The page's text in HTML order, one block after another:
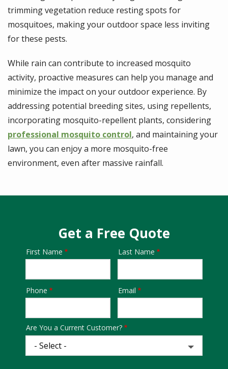
trimming vegetation reduce resting spots for
mosquitoes, making your outdoor space less inviting
for these pests.
While rain can contribute to increased mosquito
activity, proactive measures can help you manage and
minimize the impact on your outdoor experience. By
addressing potential breeding sites, using repellents,
incorporating mosquito-repellent plants, considering
professional mosquito control, and maintaining your
lawn, you can enjoy a more mosquito-free
environment, even after massive rainfall.
Get a Free Quote
Name
First Name Last Name
Contact
Phone Email
Are You a Current Customer?